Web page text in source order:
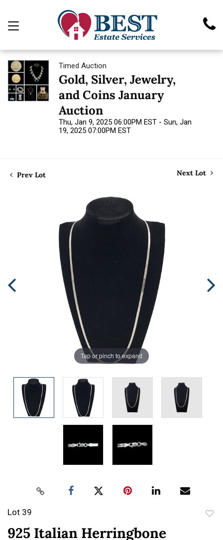
Timed Auction
Gold, Silver, Jewelry,
and Coins January
Auction
Thu, Jan 9, 2025 06:00PM EST - Sun, Jan
19, 2025 07:00PM EST
Prev Lot Next Lot
Tap or pinch to expand
Lot 39
925 Italian Herringbone